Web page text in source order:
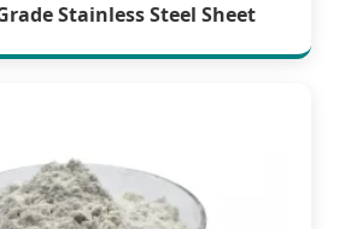
Stainless Steel Sheet